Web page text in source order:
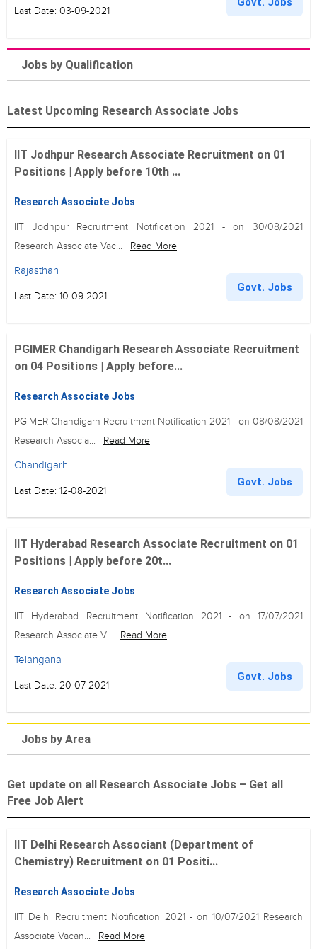
Last Date: 03-09-2021
Jobs by Qualification
Latest Upcoming Research Associate Jobs
IIT Jodhpur Research Associate Recruitment on 01
Positions | Apply before 10th ...
Research Associate Jobs
IIT Jodhpur Recruitment Notification 2021 - on 30/08/2021
Research Associate Vac...
Read More
Rajasthan
Last Date: 10-09-2021
Govt. Jobs
PGIMER Chandigarh Research Associate Recruitment
on 04 Positions | Apply before...
Research Associate Jobs
PGIMER Chandigarh Recruitment Notification 2021 - on 08/08/2021
Research Associa...
Read More
Chandigarh
Last Date: 12-08-2021
Govt. Jobs
IIT Hyderabad Research Associate Recruitment on 01
Positions | Apply before 20t...
Research Associate Jobs
IIT Hyderabad Recruitment Notification 2021 - on 17/07/2021
Research Associate V...
Read More
Telangana
Last Date: 20-07-2021
Govt. Jobs
Jobs by Area
Get update on all Research Associate Jobs – Get all
Free Job Alert
IIT Delhi Research Associant (Department of
Chemistry) Recruitment on 01 Positi...
Research Associate Jobs
IIT Delhi Recruitment Notification 2021 - on 10/07/2021 Research
Associate Vacan...
Read More